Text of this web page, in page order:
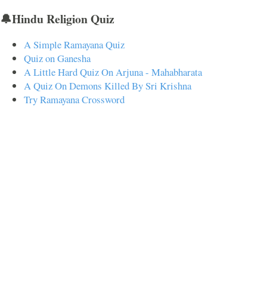
🔔Hindu Religion Quiz
A Simple Ramayana Quiz
Quiz on Ganesha
A Little Hard Quiz On Arjuna - Mahabharata
A Quiz On Demons Killed By Sri Krishna
Try Ramayana Crossword